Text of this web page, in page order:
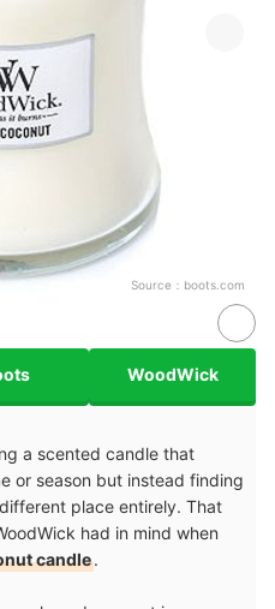
Source： boots.com
WoodWick
a scented candle that
or season but instead finding
place entirely. That
had in mind when
candle.